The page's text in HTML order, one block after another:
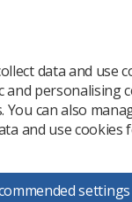
data and use
personalising
can also
and use cookies
settings